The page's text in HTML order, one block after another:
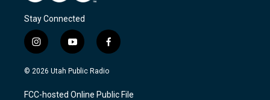
Stay Connected
i
n
s
a
y
o
u
u
f
a
c
b
© 2026 Utah Public Radio
FCC-hosted Online Public File